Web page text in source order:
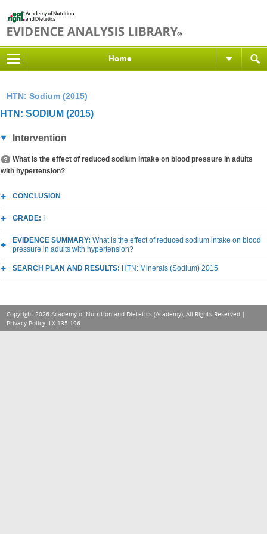
Home
HTN: Sodium (2015)
HTN: SODIUM (2015)
Intervention
What is the effect of reduced sodium intake on blood pressure in adults
with hypertension?
CONCLUSION
GRADE:
EVIDENCE SUMMARY: What is the effect of reduced sodium intake on blood
pressure in adults with hypertension?
SEARCH PLAN AND RESULTS: HTN: Minerals (Sodium) 2015
Copyright 2026 Academy of Nutrition and Dietetics (Academy), All Rights Reserved |
Privacy Policy. LX-135-196